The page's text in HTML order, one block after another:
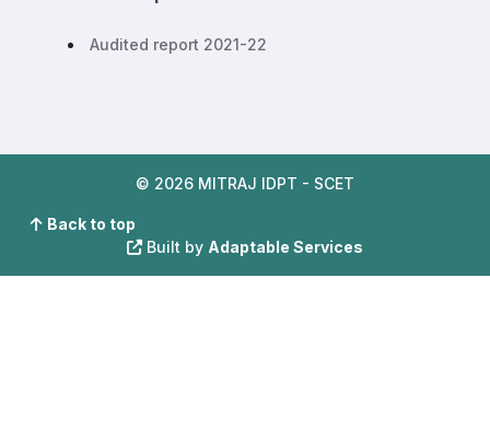
Audited report 2021-22
© 2026 MITRAJ IDPT - SCET
Back to top
Built by Adaptable Services